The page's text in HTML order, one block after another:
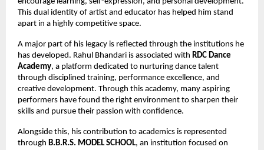
This dual identity of artist and educator has helped him stand
apart in a highly competitive space.
A major part of his legacy is reflected through the institutions he
has developed. Rahul Bhandari is associated with RDC Dance
Academy, a platform dedicated to nurturing dance talent
through disciplined training, performance excellence, and
creative development. Through this academy, many aspiring
performers have found the right environment to sharpen their
skills and pursue their passion with confidence.
Alongside this, his contribution to academics is represented
through B.B.R.S. MODEL SCHOOL, an institution focused on